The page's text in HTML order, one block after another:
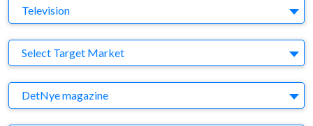
Medium
Television
Target Market
Select Target Market
Company
DetNye magazine